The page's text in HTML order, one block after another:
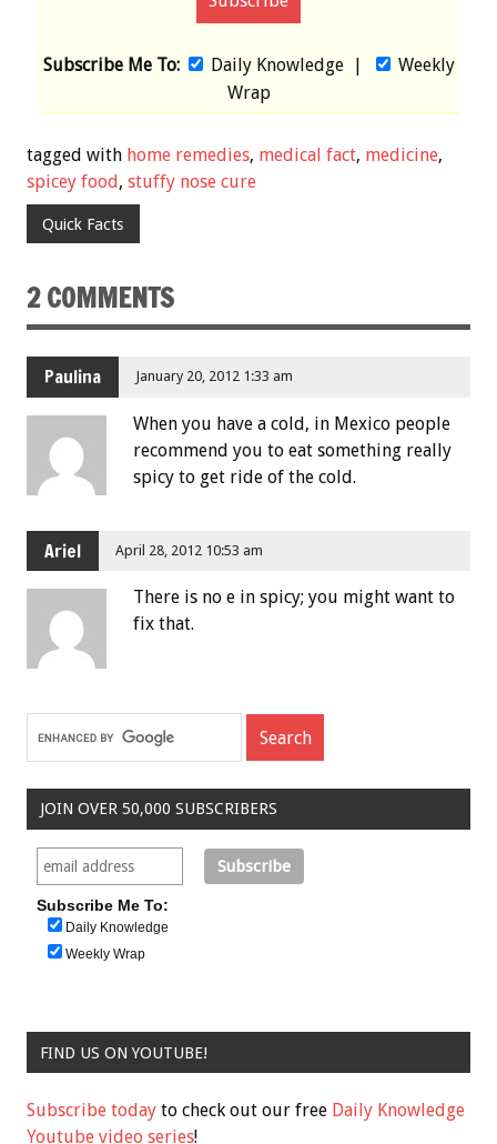
Subscribe Me To: Daily Knowledge|
Weekly
Wrap
tagged with home remedies, medical fact, medicine,
spicey food, stuffy nose cure
Quick Facts
2 COMMENTS
Paulina January 20, 2012 1:33 am
When you have a cold, in Mexico people
recommend you to eat something really
spicy to get ride of the cold.
Ariel April 28, 2012 10:53 am
There is no e in spicy; you might want to
fix that.
JOIN OVER 50,000 SUBSCRIBERS
Subscribe Me To:
Daily Knowledge
Weekly Wrap
FIND US ON YOUTUBE!
Subscribe today to check out our free Daily Knowledge
Youtube video series!